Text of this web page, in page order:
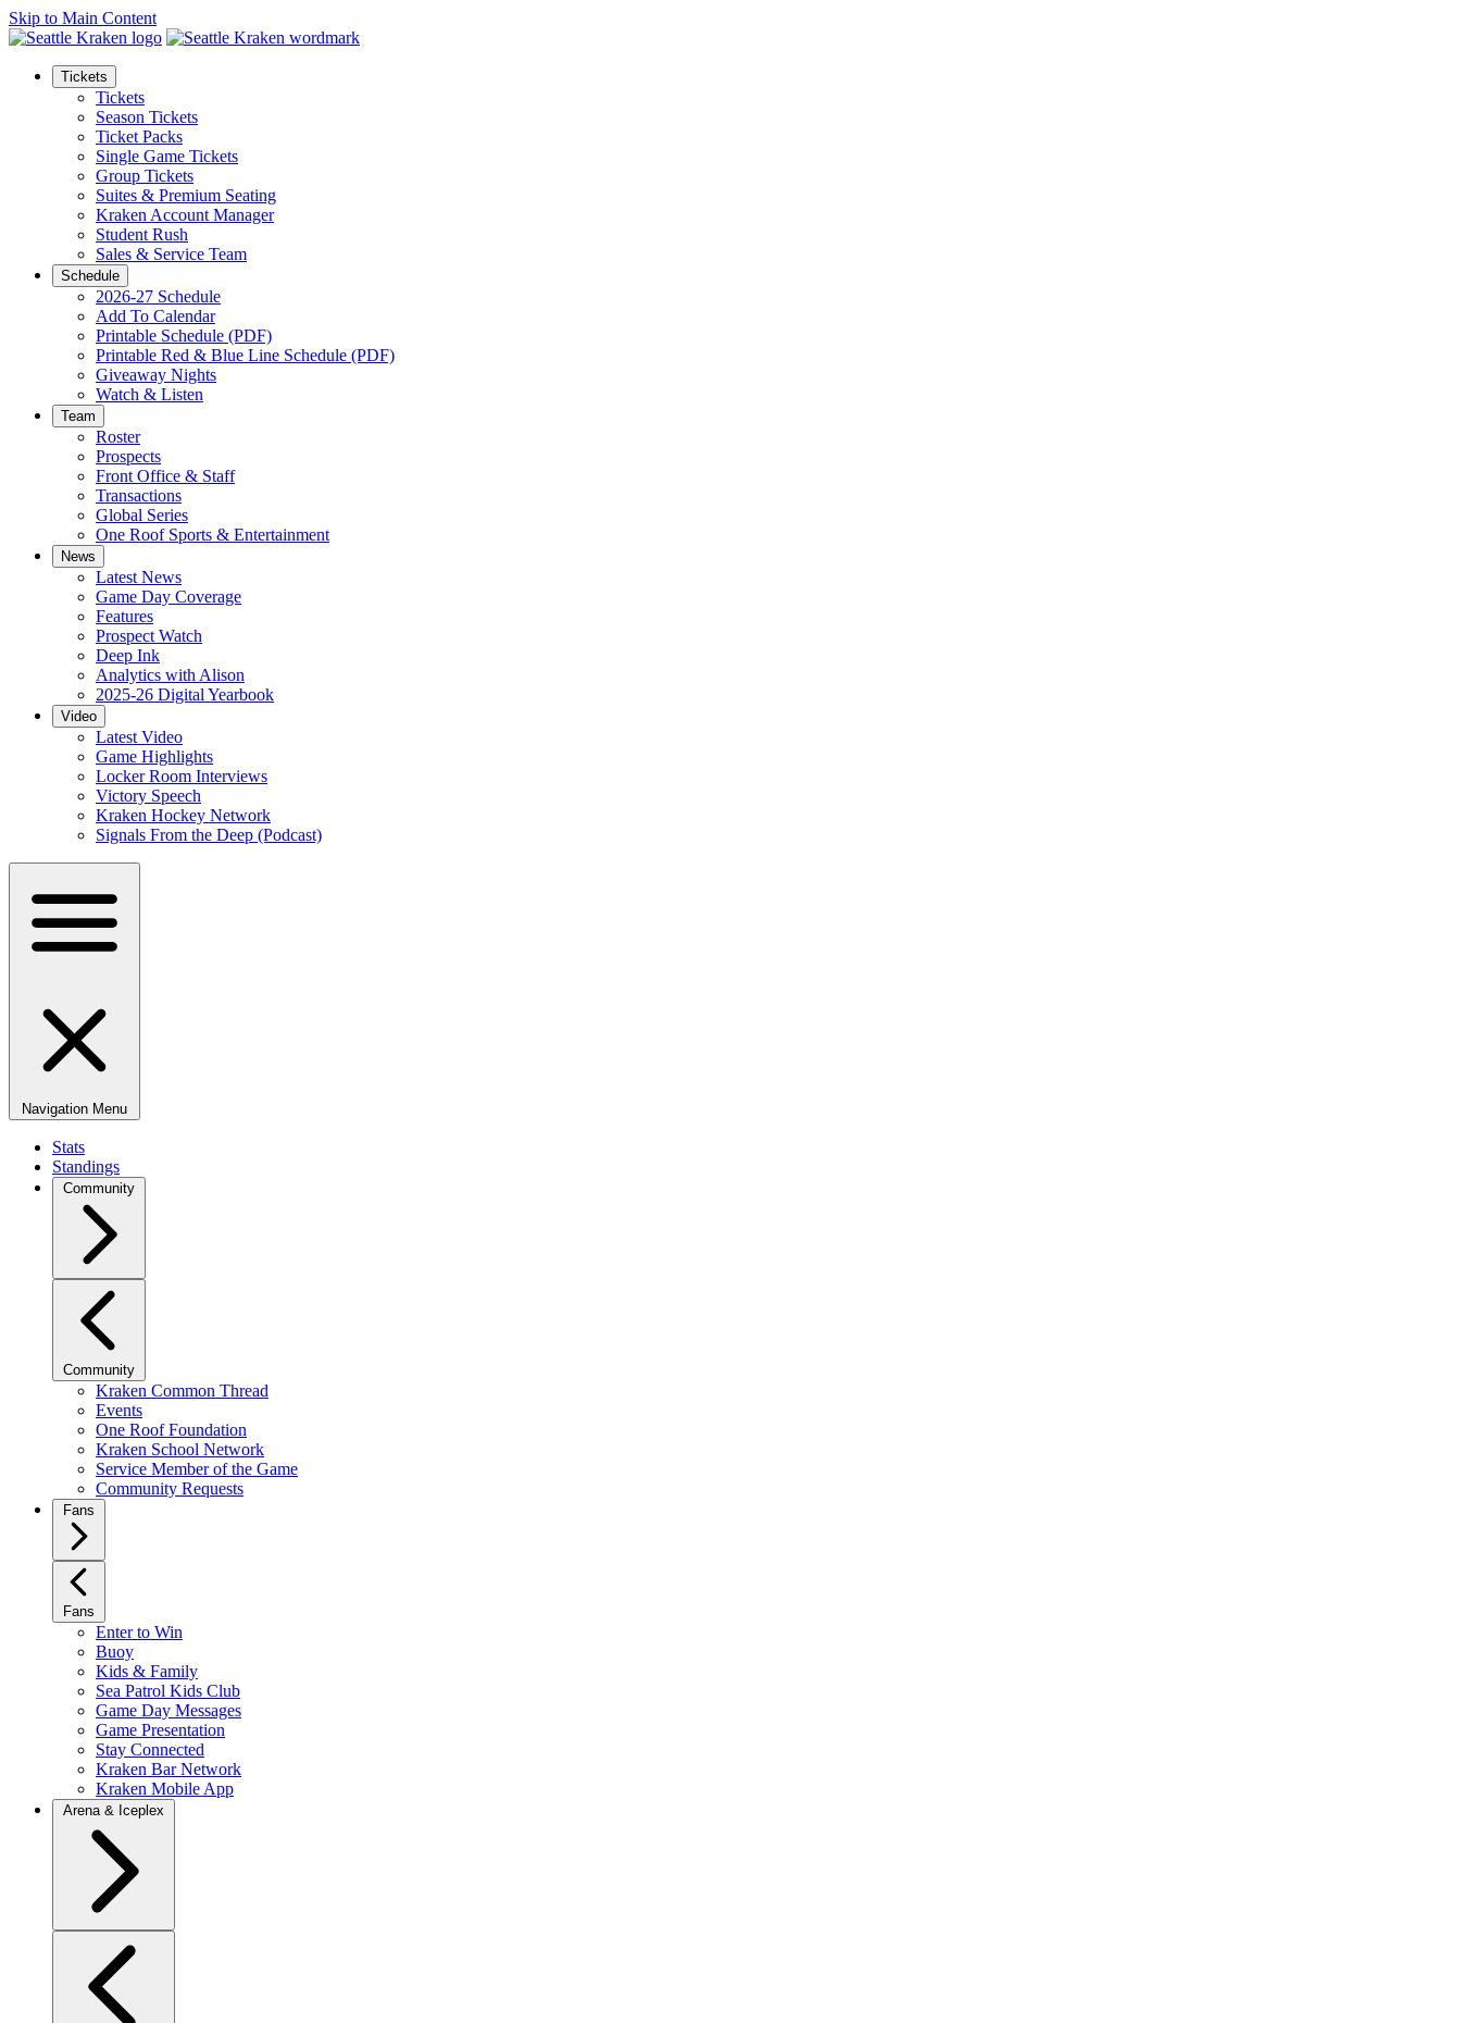
Skip to Main Content
Tickets
Tickets
Season Tickets
Ticket Packs
Single Game Tickets
Group Tickets
Suites & Premium Seating
Kraken Account Manager
Student Rush
Sales & Service Team
Schedule
2026-27 Schedule
Add To Calendar
Printable Schedule (PDF)
Printable Red & Blue Line Schedule (PDF)
Giveaway Nights
Watch & Listen
Team
Roster
Prospects
Front Office & Staff
Transactions
Global Series
One Roof Sports & Entertainment
News
Latest News
Game Day Coverage
Features
Prospect Watch
Deep Ink
Analytics with Alison
2025-26 Digital Yearbook
Video
Latest Video
Game Highlights
Locker Room Interviews
Victory Speech
Kraken Hockey Network
Signals From the Deep (Podcast)
Navigation Menu
Stats
Standings
Community
Community
Kraken Common Thread
Events
One Roof Foundation
Kraken School Network
Service Member of the Game
Community Requests
Fans
Fans
Enter to Win
Buoy
Kids & Family
Sea Patrol Kids Club
Game Day Messages
Game Presentation
Stay Connected
Kraken Bar Network
Kraken Mobile App
Arena & Iceplex